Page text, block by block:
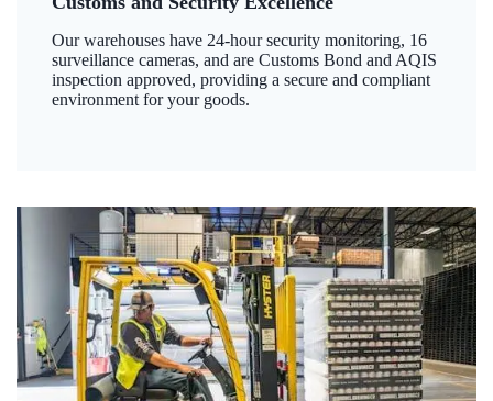
Our warehouses have 24-hour security monitoring, 16
surveillance cameras, and are Customs Bond and AQIS
inspection approved, providing a secure and compliant
environment for your goods.